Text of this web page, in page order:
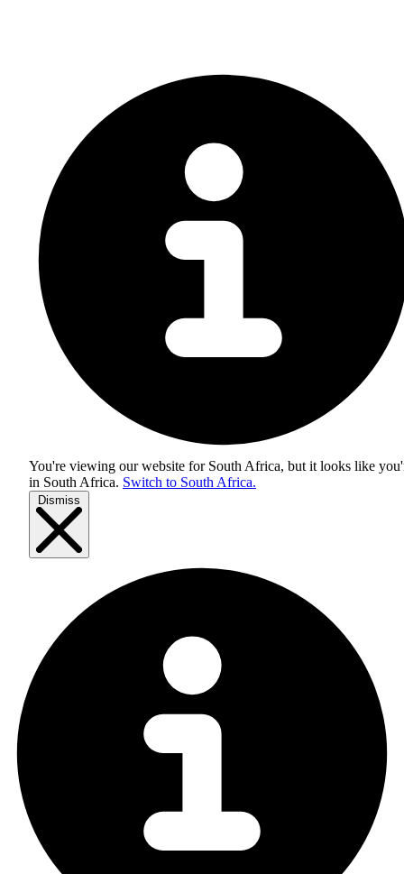
You're viewing our website for South Africa, but it looks like
in South Africa. Switch to South Africa.
Dismiss